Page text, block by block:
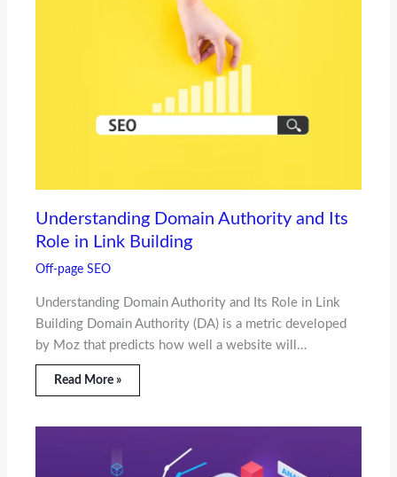
Understanding Domain Authority and Its
Role in Link Building
Off-page SEO
Understanding Domain Authority and Its Role in Link
Building Domain Authority (DA) is a metric developed
by Moz that predicts how well a website will…
Read More »